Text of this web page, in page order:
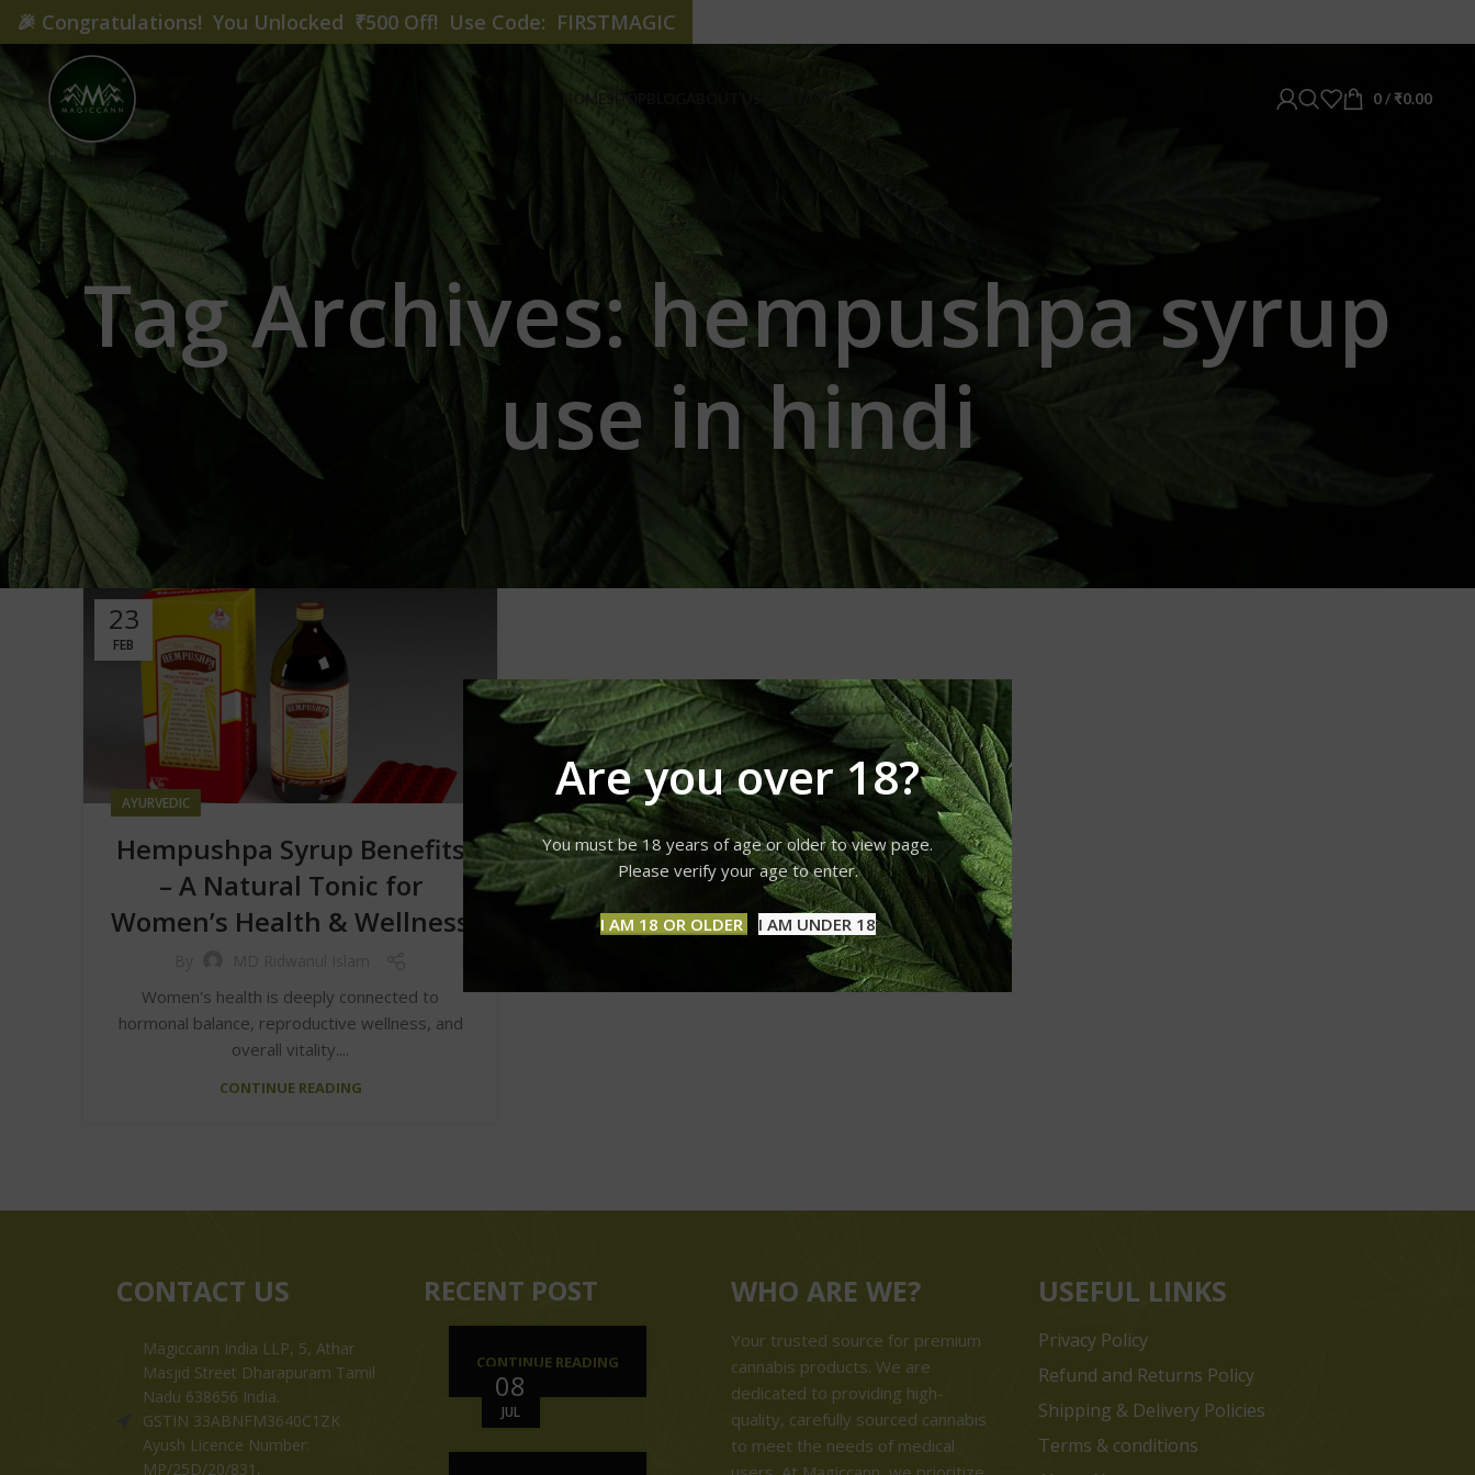
Are you over 18?
You must be 18 years of age or older to view page.
Please verify your age to enter.
I AM 18 OR OLDER I AM UNDER 18
HOME SHOP CONTACT US 0/ ₹0.00
Tag Archives: hempushpa syrup
use in hindi
23
FEB
AYURVEDIC
Hempushpa Syrup Benefits
– A Natural Tonic for
Women’s Health & Wellness
Women's health is deeply connected to
hormonal balance, reproductive wellness, and
overall vitality....
CONTINUE READING
CONTACT US
Magiccann India LLP, 5, Athar
Masjid Street Dharapuram Tamil
Nadu 638656 India.
GSTIN 33ABNFM3640C1ZK
Ayush Licence Number:
MP/25D/20/831,
RECENT POST
08
JUL
CONTINUE READING
WHO ARE WE?
Your trusted source for premium
cannabis products. We are
dedicated to providing high-
quality, carefully sourced cannabis
to meet the needs of medical
USEFUL LINKS
Privacy Policy
Refund and Returns Policy
Shipping & Delivery Policies
Terms & conditions
🎉 Congratulations! You Unlocked ₹500 Off! Use Code: FIRSTMAGIC